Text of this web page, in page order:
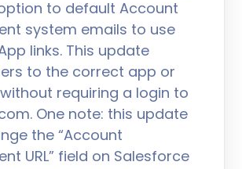
to default Account
system emails to use
links. This update
to the correct app or
requiring a login to
One note: this update
the “Account
URL” field on Salesforce